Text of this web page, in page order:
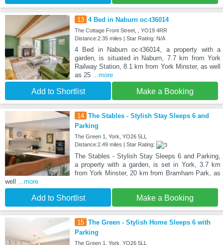
13 4 Bed in Naburn oc-t36014
The Cottage Front Street, , YO19 4RR
Distance:2.35 miles | Star Rating: N/A
4 Bed in Naburn oc-t36014, a property with a
garden, is situated in Naburn, 7.7 km from York
Railway Station, 8.1 km from York Minster, as well
as 25
...more
Add to Shortlist Make a Booking
14 The Stables - Stylish Stay Sleeps 6 and
Parking
The Green 1, York, YO26 5LL
Distance:2.49 miles | Star Rating:
The Stables - Stylish Stay Sleeps 6 and Parking,
a property with a garden, is set in York, 3.7 km
from York Minster, 20 km from Bramham Park, as
well
...more
Add to Shortlist Make a Booking
15 The Green - Stylish Home Sleeps 6 with
Parking
The Green 1, York, YO26 5LL